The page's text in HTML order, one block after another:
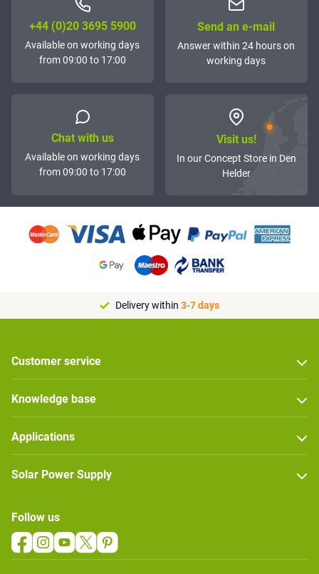
+44 (0)20 3695 5900
Available on working days
from 09:00 to 17:00
Send an e-mail
Answer within 24 hours on
working days
Chat with us
Available on working days
from 09:00 to 17:00
Visit us!
In our Concept Store in Den
Helder
Delivery within 3-7 days
Customer service
Knowledge base
Applications
Solar Power Supply
Follow us